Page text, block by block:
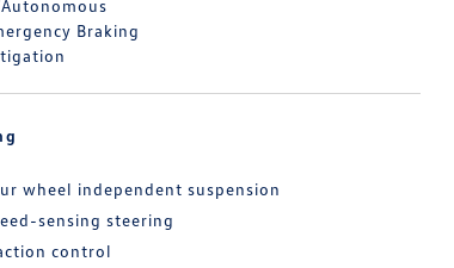
Braking
wheel independent suspension
sensing steering
control